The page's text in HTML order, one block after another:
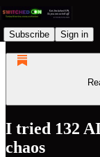
Subscribe Sign in
I tried 132
chaos